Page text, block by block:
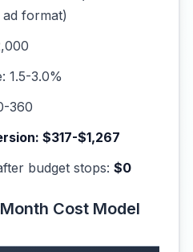
format)
1.5-3.0%
360
$317-$1,267
budget stops: $0
Cost Model